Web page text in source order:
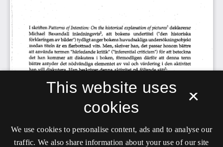
×
This website uses
cookies
We use cookies to personalise content, ads and to analyse our
traffic. We also share information about your use of our site